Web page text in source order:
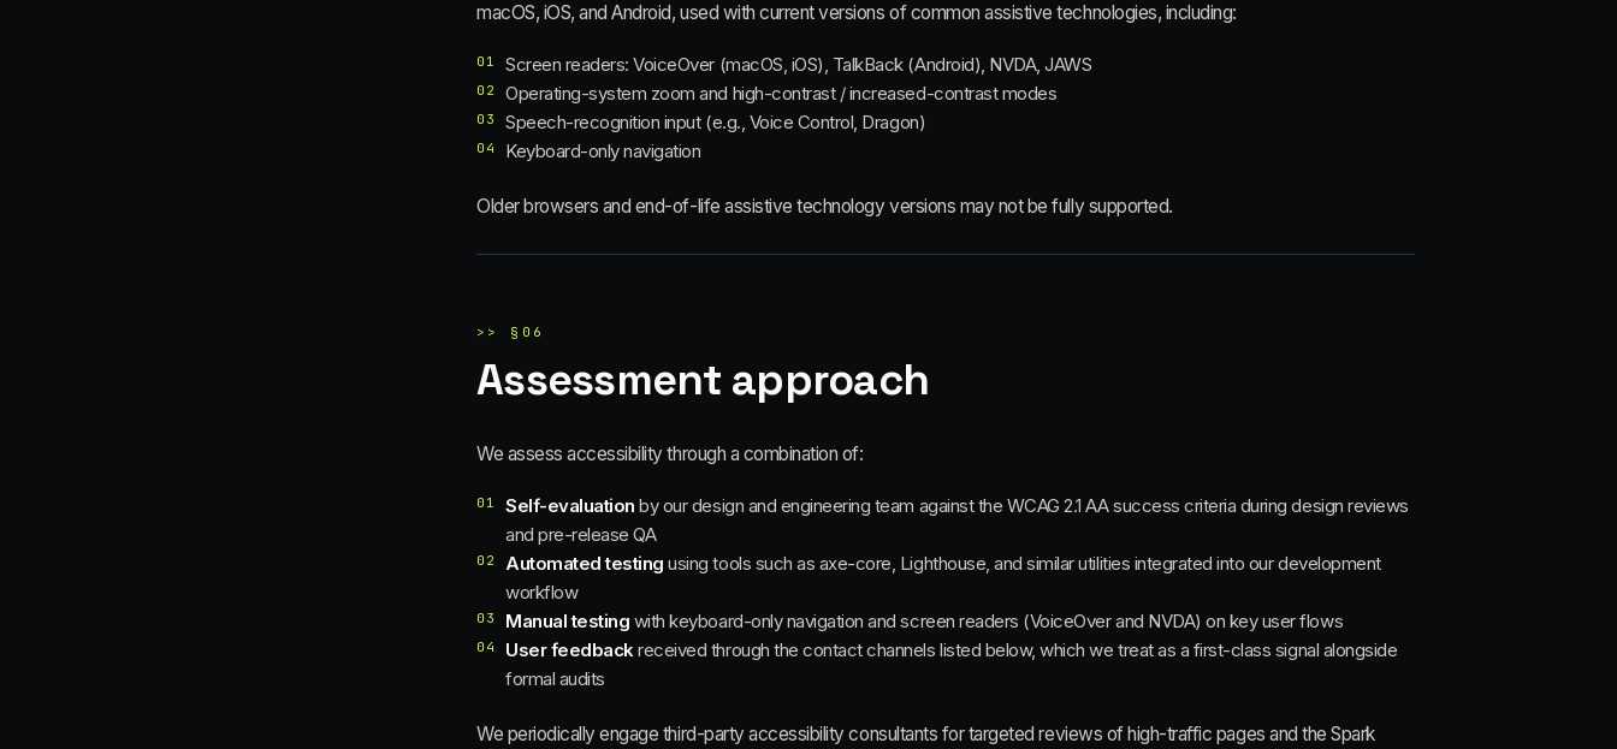
macOS, iOS, and Android, used with current versions of common assistive technologies, including:
01 Screen readers: VoiceOver (macOS, iOS), TalkBack (Android), NVDA, JAWS
02 Operating-system zoom and high-contrast / increased-contrast modes
03 Speech-recognition input (e.g., Voice Control, Dragon)
04 Keyboard-only navigation
Older browsers and end-of-life assistive technology versions may not be fully supported.
>> § 06
Assessment approach
We assess accessibility through a combination of:
01 Self-evaluation by our design and engineering team against the WCAG 2.1 AA success criteria during design reviews
and pre-release QA
02 Automated testing using tools such as axe-core, Lighthouse, and similar utilities integrated into our development
workflow
03 Manual testing with keyboard-only navigation and screen readers (VoiceOver and NVDA) on key user flows
04 User feedbackreceived through the contact channels listed below, which we treat as a first-class signal alongside
formal audits
We periodically engage third-party accessibility consultants for targeted reviews of high-traffic pages and the Spark